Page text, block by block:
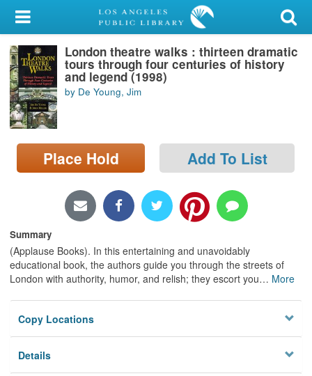
My Account
Library Card
Sign In
Search
Locations/Hours (external
page)
London theatre walks : thirteen dramatic
tours through four centuries of history
and legend (1998)
by De Young, Jim
Place Hold Add To List
Summary
(Applause Books). In this entertaining and unavoidably
educational book, the authors guide you through the streets of
London with authority, humor, and relish; they escort you… More
Copy Locations
Details